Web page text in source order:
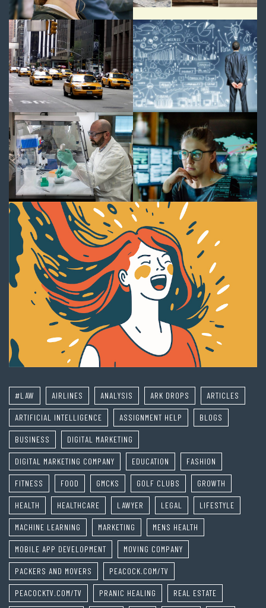
#LAW AIRLINES ANALYSIS ARK DROPS ARTICLES
ARTIFICIAL INTELLIGENCE ASSIGNMENT HELP BLOGS
BUSINESS DIGITAL MARKETING
DIGITAL MARKETING COMPANY EDUCATION FASHION
FITNESS FOOD GMCKS GOLF CLUBS GROWTH
HEALTH HEALTHCARE LAWYER LEGAL LIFESTYLE
MACHINE LEARNING MARKETING MENS HEALTH
MOBILE APP DEVELOPMENT MOVING COMPANY
PACKERS AND MOVERS PEACOCK.COM/TV
PEACOCKTV.COM/TV PRANIC HEALING REAL ESTATE